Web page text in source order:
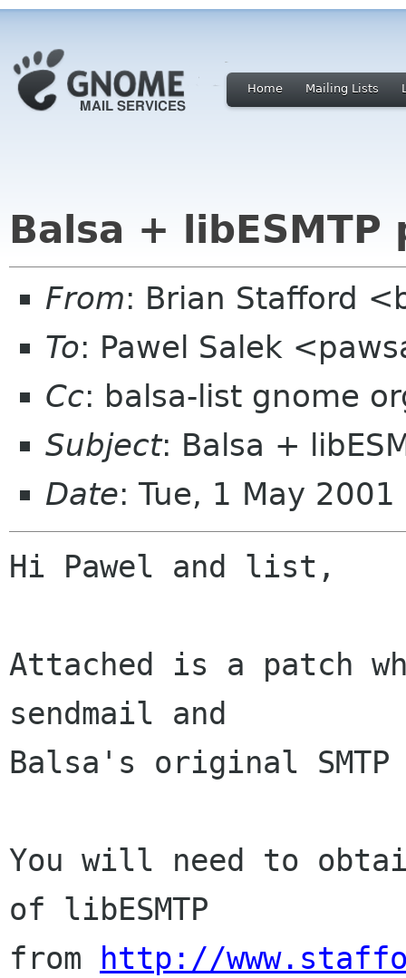
Home Mailing Lists
Balsa + libESMTP
From: Brian Stafford
To: Pawel Salek
Cc: balsa-list gnome
Subject: Balsa +
Date: Tue, 1 May
Hi Pawel and list,
Attached is a patch
sendmail and
Balsa's original
You will need to
of libESMTP
from
http://